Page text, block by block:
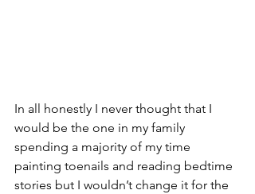
In all honestly I never thought that I
would be the one in my family
spending a majority of my time
painting toenails and reading bedtime
stories but I wouldn’t change it for the